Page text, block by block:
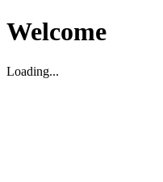
Welcome
Loading...